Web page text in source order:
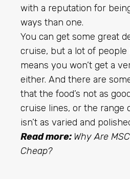
with a reputation for
ways than one.
You can get some great
cruise, but a lot of
means you won’t get a
either. And there are
that the food’s not as
cruise lines, or the range
isn’t as varied and
Read more: Why Are
Cheap?